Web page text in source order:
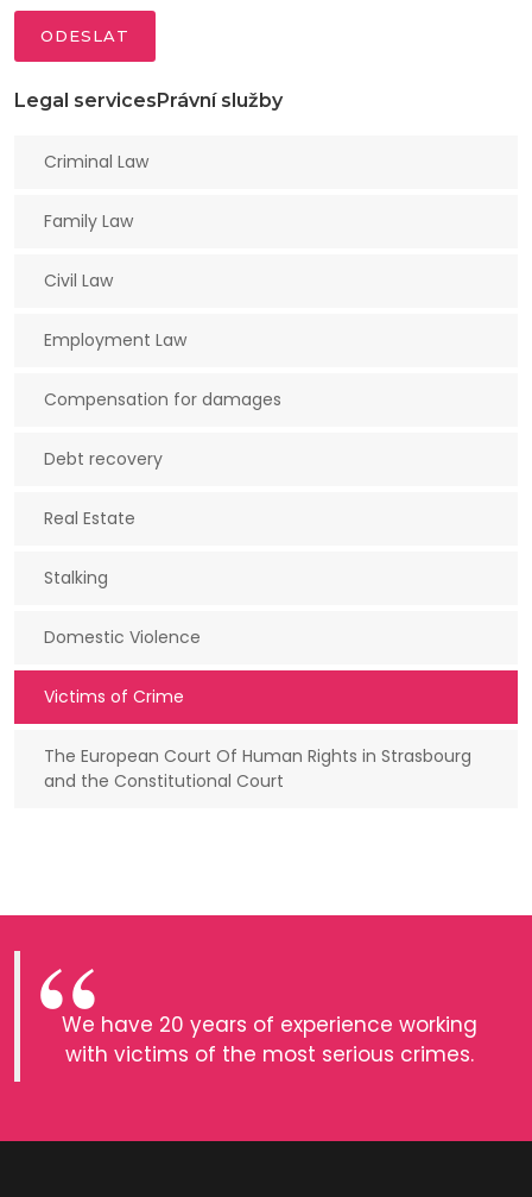
ODESLAT
Legal servicesPrávní služby
Criminal Law
Family Law
Civil Law
Employment Law
Compensation for damages
Debt recovery
Real Estate
Stalking
Domestic Violence
Victims of Crime
The European Court Of Human Rights in Strasbourg
and the Constitutional Court
We have 20 years of experience working
with victims of the most serious crimes.